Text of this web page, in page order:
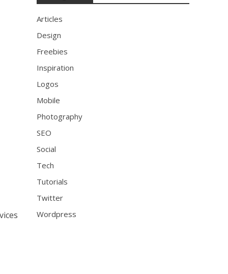
Articles
Design
Freebies
Inspiration
Logos
Mobile
Photography
SEO
Social
Tech
Tutorials
Twitter
Wordpress